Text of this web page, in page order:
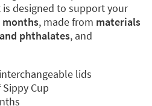
is designed to support your
months, made from materials
phthalates, and
lids
Cup